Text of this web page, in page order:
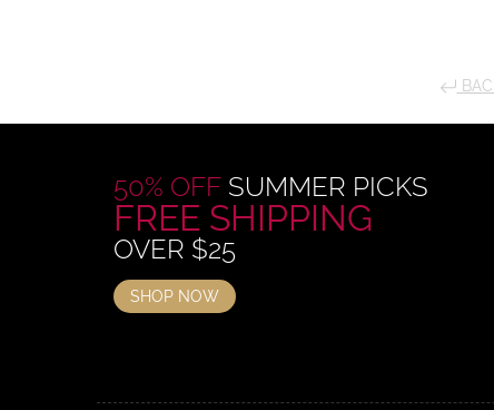
50% OFF SUMMER PICKS
FREE SHIPPING
OVER $25
SHOP NOW